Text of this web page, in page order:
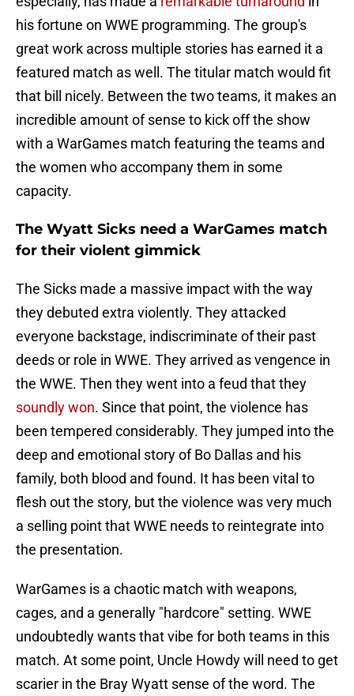
his fortune on WWE programming. The group's
great work across multiple stories has earned it a
featured match as well. The titular match would fit
that bill nicely. Between the two teams, it makes an
incredible amount of sense to kick off the show
with a WarGames match featuring the teams and
the women who accompany them in some
capacity.
The Wyatt Sicks need a WarGames match
for their violent gimmick
The Sicks made a massive impact with the way
they debuted extra violently. They attacked
everyone backstage, indiscriminate of their past
deeds or role in WWE. They arrived as vengence in
the WWE. Then they went into a feud that they
soundly won. Since that point, the violence has
been tempered considerably. They jumped into the
deep and emotional story of Bo Dallas and his
family, both blood and found. It has been vital to
flesh out the story, but the violence was very much
a selling point that WWE needs to reintegrate into
the presentation.
WarGames is a chaotic match with weapons,
cages, and a generally "hardcore" setting. WWE
undoubtedly wants that vibe for both teams in this
match. At some point, Uncle Howdy will need to get
scarier in the Bray Wyatt sense of the word. The